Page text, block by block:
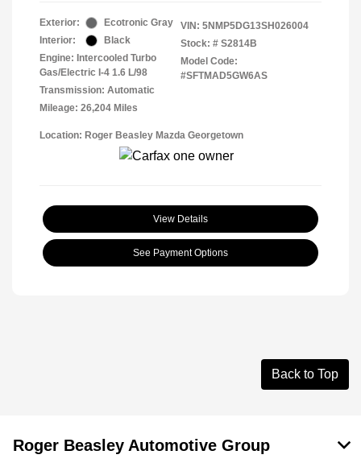
Exterior:
Ecotronic Gray
Interior:
Black
Engine: Intercooled Turbo
Gas/Electric I-4 1.6 L/98
Transmission: Automatic
Mileage: 26,204 Miles
VIN: 5NMP5DG13SH026004
Stock: # S2814B
Model Code:
#SFTMAD5GW6AS
Location: Roger Beasley Mazda Georgetown
View Details
See Payment Options
Back to Top
Roger Beasley Automotive Group